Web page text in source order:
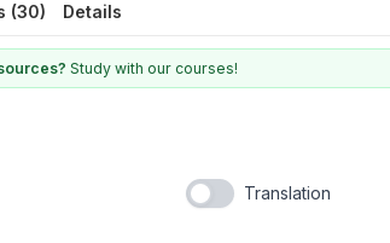
(30) Details
Study with our courses!
Translation